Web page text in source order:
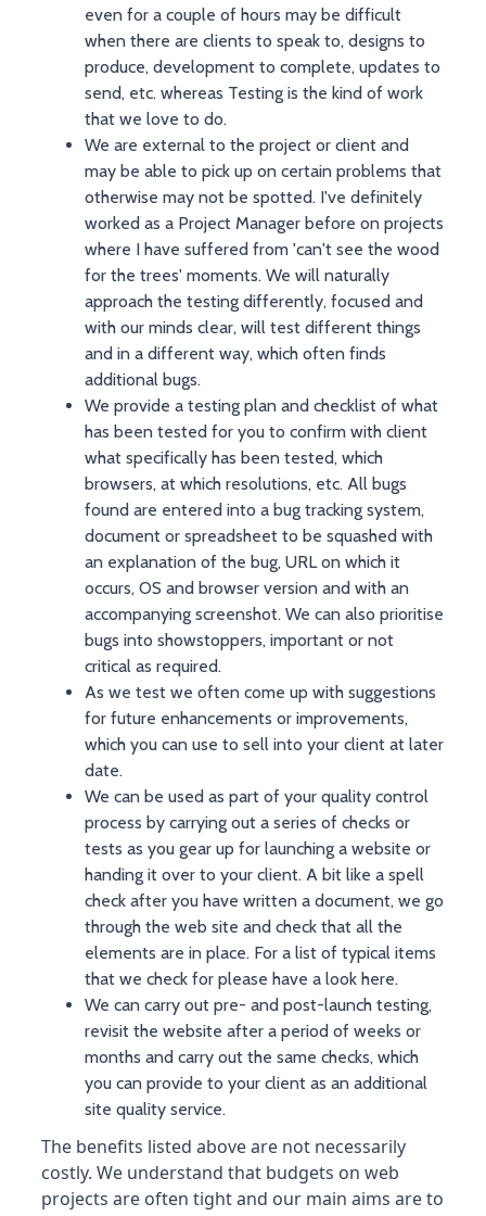
even for a couple of hours may be difficult
when there are clients to speak to, designs to
produce, development to complete, updates to
send, etc. whereas Testing is the kind of work
that we love to do.
We are external to the project or client and
may be able to pick up on certain problems that
otherwise may not be spotted. I've definitely
worked as a Project Manager before on projects
where I have suffered from 'can't see the wood
for the trees' moments. We will naturally
approach the testing differently, focused and
with our minds clear, will test different things
and in a different way, which often finds
additional bugs.
We provide a testing plan and checklist of what
has been tested for you to confirm with client
what specifically has been tested, which
browsers, at which resolutions, etc. All bugs
found are entered into a bug tracking system,
document or spreadsheet to be squashed with
an explanation of the bug, URL on which it
occurs, OS and browser version and with an
accompanying screenshot. We can also prioritise
bugs into showstoppers, important or not
critical as required.
As we test we often come up with suggestions
for future enhancements or improvements,
which you can use to sell into your client at later
date.
We can be used as part of your quality control
process by carrying out a series of checks or
tests as you gear up for launching a website or
handing it over to your client. A bit like a spell
check after you have written a document, we go
through the web site and check that all the
elements are in place. For a list of typical items
that we check for please have a look here.
We can carry out pre- and post-launch testing,
revisit the website after a period of weeks or
months and carry out the same checks, which
you can provide to your client as an additional
site quality service.
The benefits listed above are not necessarily
costly. We understand that budgets on web
projects are often tight and our main aims are to